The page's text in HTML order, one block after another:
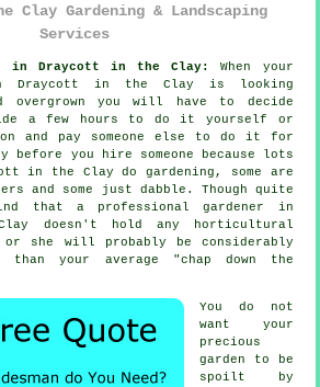
Clay Gardening & Landscaping
Services
in Draycott in the Clay:
When your
in the Clay is looking
overgrown you will have to decide
a few hours to do it yourself or
and pay someone else to do it for
before you hire someone because lots
in the Clay dogardening , some are
and some just dabble. Though quite
that a professional gardener in
doesn't hold any horticultural
she will probably be considerably
than your average "chap down the
You do not
want your
precious
garden to be
spoilt by